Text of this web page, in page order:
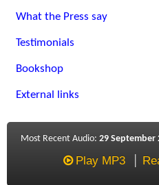
What the Press say
Testimonials
Bookshop
External links
Most Recent Audio: 29 September
Play MP3